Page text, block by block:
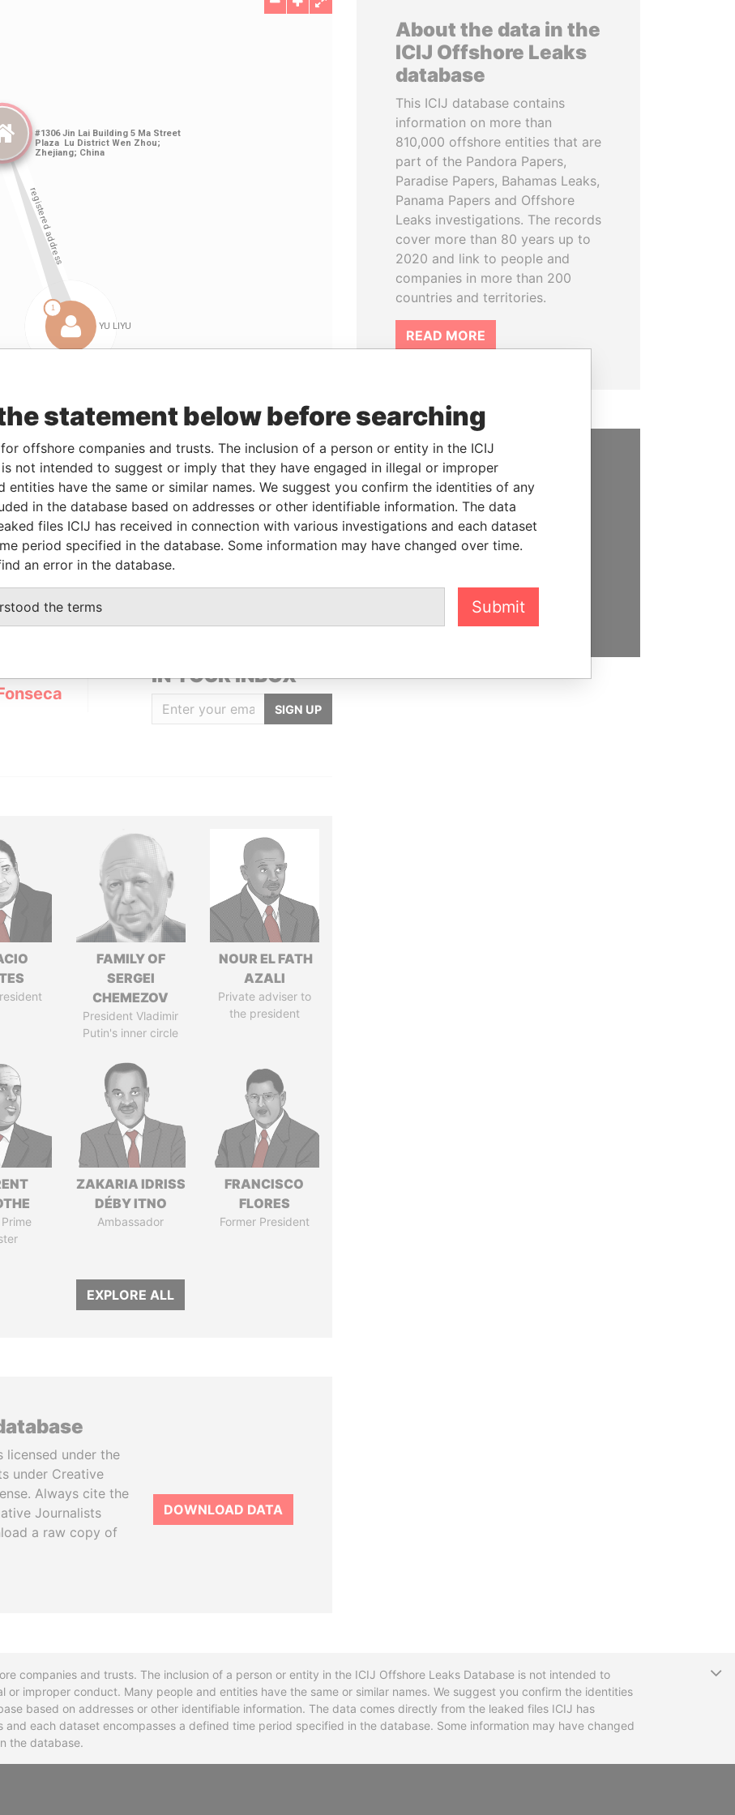
LinkuriousandNeo4j
From To
Data From
- Panama Papers
IN YOUR INBOX
SIGN UP
FAMILY OF
SERGEI
CHEMEZOV
President Vladimir
Putin's inner circle
NOUR EL FATH
AZALI
Private adviser to
the president
ZAKARIA IDRISS
DÉBY ITNO
Ambassador
FRANCISCO
FLORES
Former President
EXPLORE ALL
licensed under the
under Creative
Always cite the
Journalists
a raw copy of
DOWNLOAD DATA
About the data in the
ICIJ Offshore Leaks
database
This ICIJ database contains
information on more than
810,000 offshore entities that are
part of the Pandora Papers,
Paradise Papers, Bahamas Leaks,
Panama Papers and Offshore
Leaks investigations. The records
cover more than 80 years up to
2020 and link to people and
companies in more than 200
countries and territories.
READ MORE
SUPPORT US
We depend on the generous
support of readers like you to
help us expose corruption and
companies and trusts. The inclusion of a person or entity in the ICIJ Offshore Leaks Database is not intended to
improper conduct. Many people and entities have the same or similar names. We suggest you confirm the identities
based on addresses or other identifiable information. The data comes directly from the leaked files ICIJ has
each dataset encompasses a defined time period specified in the database. Some information may have changed
the database.
statement below before searching
offshore companies and trusts. The inclusion of a person or entity in the ICIJ
not intended to suggest or imply that they have engaged in illegal or improper
entities have the same or similar names. We suggest you confirm the identities of any
in the database based on addresses or other identifiable information. The data
files ICIJ has received in connection with various investigations and each dataset
period specified in the database. Some information may have changed over time.
an error in the database.
the terms Submit